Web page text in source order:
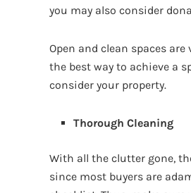
you may also consider
Open and clean spaces
the best way to achieve a
consider your property.
Thorough Cleaning
With all the clutter gone,
since most buyers are